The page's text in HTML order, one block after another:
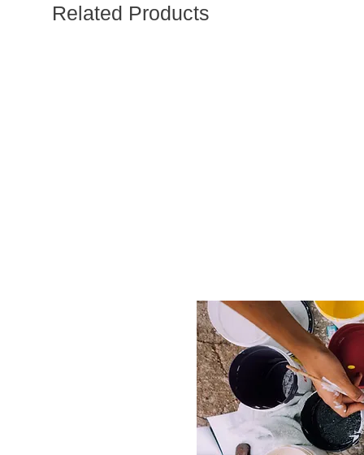
Related Products